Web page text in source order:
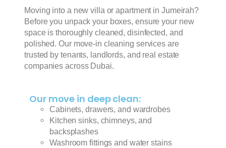
Moving into a new villa or apartment in Jumeirah?
Before you unpack your boxes, ensure your new
space is thoroughly cleaned, disinfected, and
polished. Our move-in cleaning services are
trusted by tenants, landlords, and real estate
companies across Dubai.
Our move in deep clean:
Cabinets, drawers, and wardrobes
Kitchen sinks, chimneys, and
backsplashes
Washroom fittings and water stains